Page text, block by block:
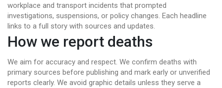
workplace and transport incidents that prompted
investigations, suspensions, or policy changes. Each headline
links to a full story with sources and updates.
How we report deaths
We aim for accuracy and respect. We confirm deaths with
primary sources before publishing and mark early or unverified
reports clearly. We avoid graphic details unless they serve a